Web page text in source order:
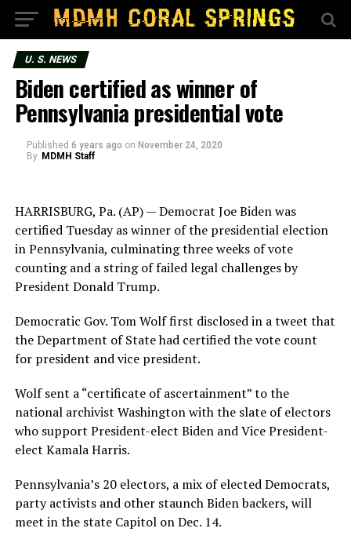
U. S. NEWS
Biden certified as winner of
Pennsylvania presidential vote
Published 6 years ago on November 24, 2020
By MDMH Staff
HARRISBURG, Pa. (AP) — Democrat Joe Biden was
certified Tuesday as winner of the presidential election
in Pennsylvania, culminating three weeks of vote
counting and a string of failed legal challenges by
President Donald Trump.
Democratic Gov. Tom Wolf first disclosed in a tweet that
the Department of State had certified the vote count
for president and vice president.
Wolf sent a “certificate of ascertainment” to the
national archivist Washington with the slate of electors
who support President-elect Biden and Vice President-
elect Kamala Harris.
Pennsylvania’s 20 electors, a mix of elected Democrats,
party activists and other staunch Biden backers, will
meet in the state Capitol on Dec. 14.